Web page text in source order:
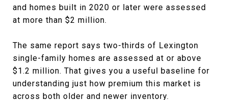
and homes built in 2020 or later were assessed
at more than $2 million.
The same report says two-thirds of Lexington
single-family homes are assessed at or above
$1.2 million. That gives you a useful baseline for
understanding just how premium this market is
across both older and newer inventory.